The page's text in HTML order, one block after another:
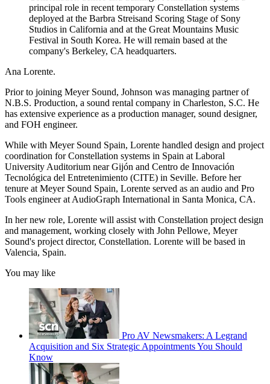
principal role in recent temporary Constellation systems
deployed at the Barbra Streisand Scoring Stage of Sony
Studios in California and at the Great Mountains Music
Festival in South Korea. He will remain based at the
company's Berkeley, CA headquarters.
Ana Lorente.
Prior to joining Meyer Sound, Johnson was managing partner of
N.B.S. Production, a sound rental company in Charleston, S.C. He
has extensive experience as a production manager, sound designer,
and FOH engineer.
While with Meyer Sound Spain, Lorente handled design and project
coordination for Constellation systems in Spain at Laboral
University Auditorium near Gijón and Centro de Innovación
Tecnológica del Entretenimiento (CITE) in Seville. Before her
tenure at Meyer Sound Spain, Lorente served as an audio and Pro
Tools engineer at AudioGraph International in Santa Monica, CA.
In her new role, Lorente will assist with Constellation project design
and management, working closely with John Pellowe, Meyer
Sound's project director, Constellation. Lorente will be based in
Valencia, Spain.
You may like
Pro AV Newsmakers: A Legrand
Acquisition and Six Strategic Appointments You Should
Know